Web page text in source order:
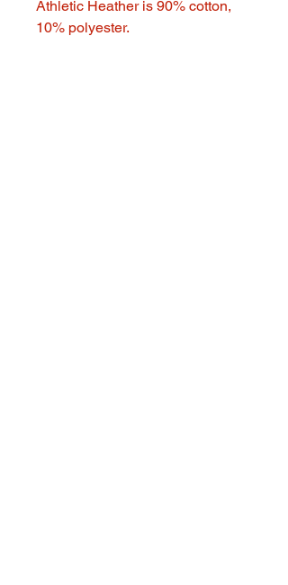
Athletic Heather is 90% cotton,
10% polyester.